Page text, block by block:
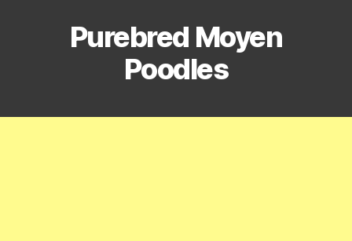
Size
Bernedoodles
For
Sale
Purebred Moyen
Poodles